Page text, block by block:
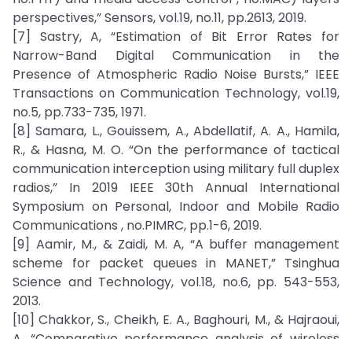
perspectives,” Sensors, vol.19, no.11, pp.2613, 2019.
[7] Sastry, A, “Estimation of Bit Error Rates for
Narrow-Band Digital Communication in the
Presence of Atmospheric Radio Noise Bursts,” IEEE
Transactions on Communication Technology, vol.19,
no.5, pp.733-735, 1971.
[8] Samara, L., Gouissem, A., Abdellatif, A. A., Hamila,
R., & Hasna, M. O. “On the performance of tactical
communication interception using military full duplex
radios,” In 2019 IEEE 30th Annual International
Symposium on Personal, Indoor and Mobile Radio
Communications , no.PIMRC, pp.1-6, 2019.
[9] Aamir, M., & Zaidi, M. A, “A buffer management
scheme for packet queues in MANET,” Tsinghua
Science and Technology, vol.18, no.6, pp. 543-553,
2013.
[10] Chakkor, S., Cheikh, E. A., Baghouri, M., & Hajraoui,